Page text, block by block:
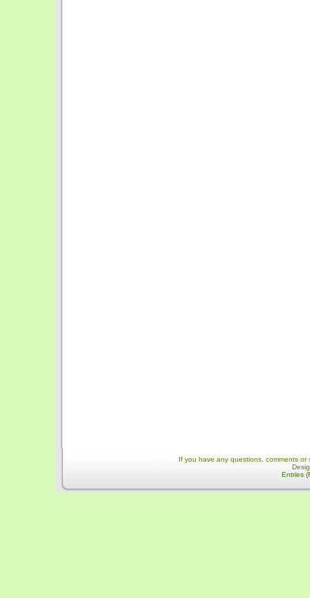
If you have any questions, comments
Entries